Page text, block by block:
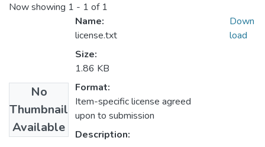
Now showing 1 - 1 of 1
No
Thumbnail
Available
Name:
license.txt
Size:
1.86 KB
Format:
Item-specific license agreed
upon to submission
Description:
Down
load